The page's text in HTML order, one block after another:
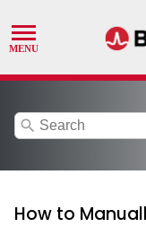
search
How to